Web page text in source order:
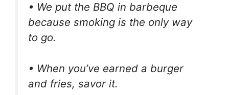
• We put the BBQ in barbeque
because smoking is the only way
to go.
• When you’ve earned a burger
and fries, savor it.